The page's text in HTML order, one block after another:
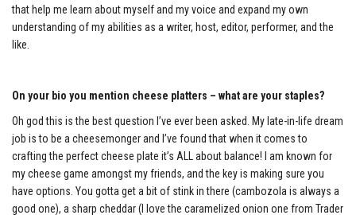
that help me learn about myself and my voice and expand my own
understanding of my abilities as a writer, host, editor, performer, and the
like.
On your bio you mention cheese platters – what are your staples?
Oh god this is the best question I’ve ever been asked. My late-in-life dream
job is to be a cheesemonger and I’ve found that when it comes to
crafting the perfect cheese plate it’s ALL about balance! I am known for
my cheese game amongst my friends, and the key is making sure you
have options. You gotta get a bit of stink in there (cambozola is always a
good one), a sharp cheddar (I love the caramelized onion one from Trader